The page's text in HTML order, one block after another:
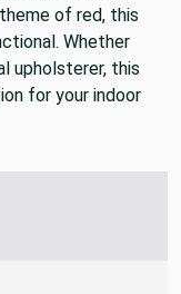
of red, this
Whether
upholsterer, this
for your indoor